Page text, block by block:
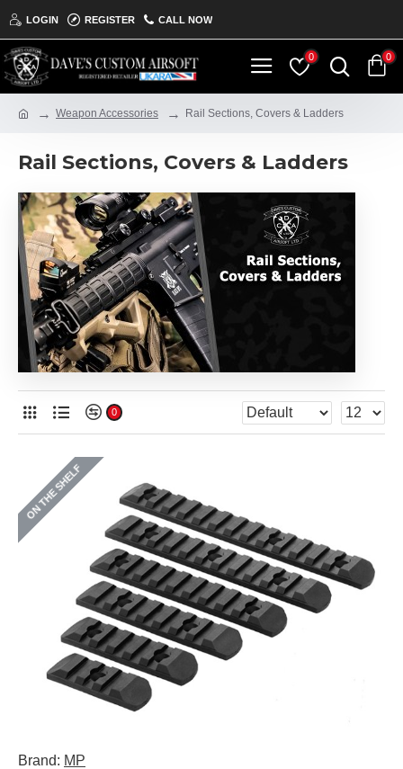
LOGIN REGISTER CALL NOW
0 0
Weapon Accessories Rail Sections, Covers & Ladders
Rail Sections, Covers & Ladders
0
ON THE SHELF
Brand: MP